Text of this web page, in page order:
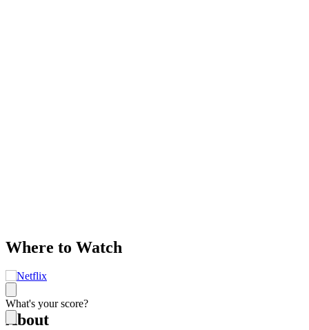
What's your score?
Where to Watch
About